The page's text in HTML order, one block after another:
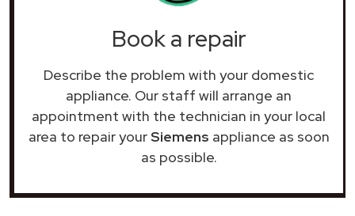
Book a repair
Describe the problem with your domestic
appliance. Our staff will arrange an
appointment with the technician in your local
area to repair yourSiemens appliance as soon
as possible.